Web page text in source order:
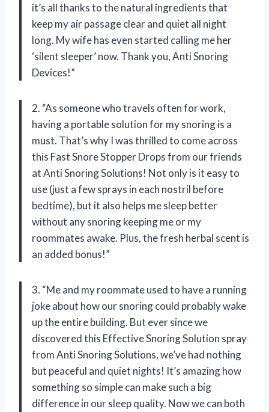
it’s all thanks to the natural ingredients that
keep my air passage clear and quiet all night
long. My wife has even started calling me her
‘silent sleeper’ now. Thank you, Anti Snoring
Devices!”
2. “As someone who travels often for work,
having a portable solution for my snoring is a
must. That’s why I was thrilled to come across
this Fast Snore Stopper Drops from our friends
at Anti Snoring Solutions! Not only is it easy to
use (just a few sprays in each nostril before
bedtime), but it also helps me sleep better
without any snoring keeping me or my
roommates awake. Plus, the fresh herbal scent is
an added bonus!”
3. “Me and my roommate used to have a running
joke about how our snoring could probably wake
up the entire building. But ever since we
discovered this Effective Snoring Solution spray
from Anti Snoring Solutions, we’ve had nothing
but peaceful and quiet nights! It’s amazing how
something so simple can make such a big
difference in our sleep quality. Now we can both